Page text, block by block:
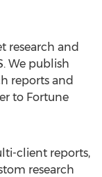
research and
We publish
reports and
to Fortune
client reports,
research